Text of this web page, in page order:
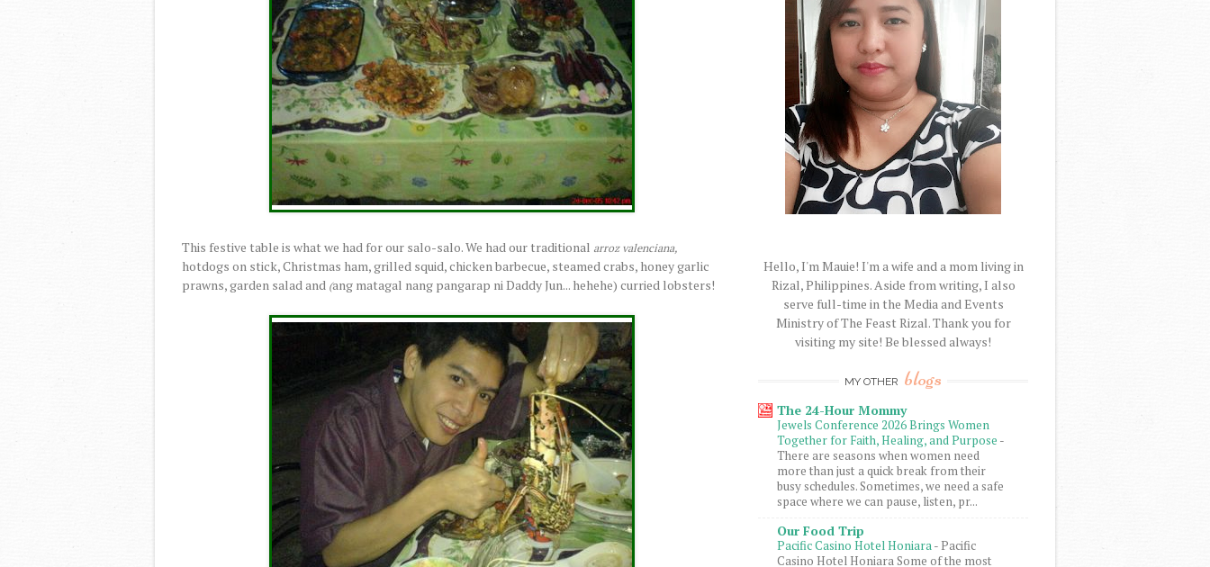
This festive table is what we had for our salo-salo. We had our traditional arroz valenciana,
hotdogs on stick, Christmas ham, grilled squid, chicken barbecue, steamed crabs, honey garlic
prawns, garden salad and (ang matagal nang pangarap ni Daddy Jun... hehehe) curried lobsters!
Hello, I'm Mauie! I'm a wife and a mom living in
Rizal, Philippines. Aside from writing, I also
serve full-time in the Media and Events
Ministry of The Feast Rizal. Thank you for
visiting my site! Be blessed always!
MY OTHER blogs
The 24-Hour Mommy
Jewels Conference 2026 Brings Women
Together for Faith, Healing, and Purpose -
There are seasons when women need
more than just a quick break from their
busy schedules. Sometimes, we need a safe
space where we can pause, listen, pr...
Our Food Trip
Pacific Casino Hotel Honiara- Pacific
Casino Hotel Honiara Some of the most